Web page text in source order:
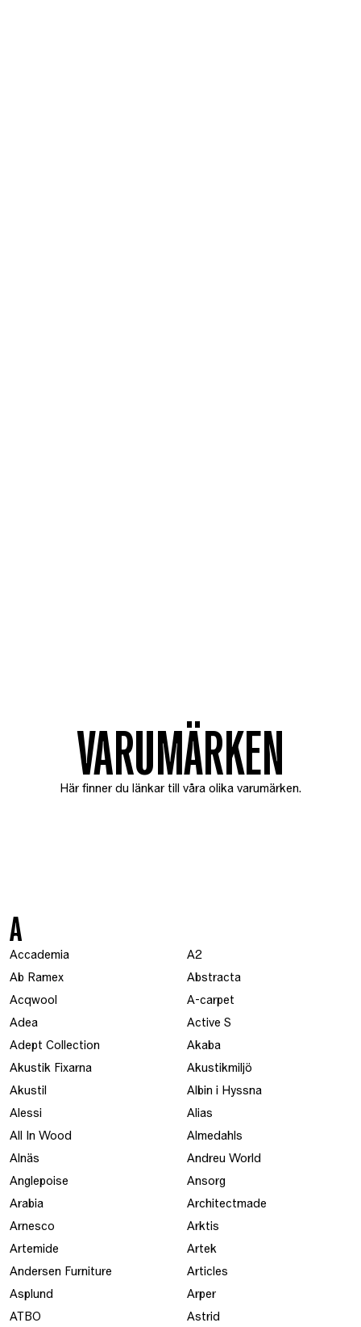
VARUMÄRKEN
Här finner du länkar till våra olika varumärken.
A
Accademia
A2
Ab Ramex
Abstracta
Acqwool
A-carpet
Adea
Active S
Adept Collection
Akaba
Akustik Fixarna
Akustikmiljö
Akustil
Albin i Hyssna
Alessi
Alias
All In Wood
Almedahls
Alnäs
Andreu World
Anglepoise
Ansorg
Arabia
Architectmade
Arnesco
Arktis
Artemide
Artek
Andersen Furniture
Articles
Asplund
Arper
ATBO
Astrid